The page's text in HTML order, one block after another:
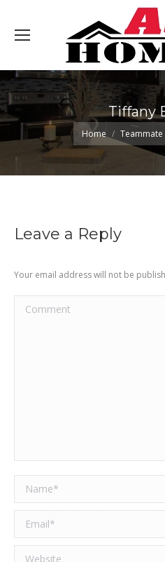
Tiffany
You are here:
Home Teammate
Leave a Reply
Your email address will not be
Comment
Name *
Email *
Website